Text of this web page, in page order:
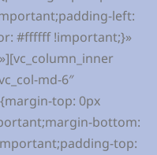
left:
#ffffff !important;}»
md-6″
top: 0px
bottom:
top: